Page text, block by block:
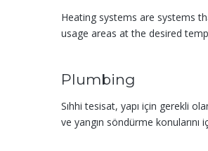
Heating systems are systems
usage areas at the desired
Plumbing
Sıhhi tesisat, yapı için gerekli
ve yangın söndürme konularını